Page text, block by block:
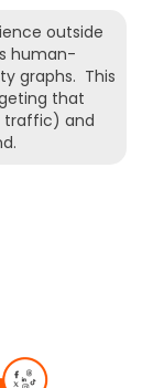
outside
human-
graphs. This
that
traffic) and